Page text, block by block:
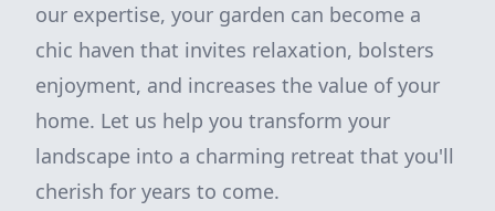
our expertise, your garden can become a
chic haven that invites relaxation, bolsters
enjoyment, and increases the value of your
home. Let us help you transform your
landscape into a charming retreat that you'll
cherish for years to come.